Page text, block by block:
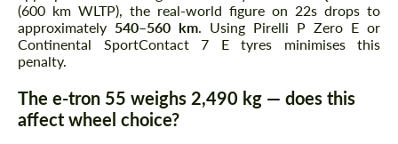
(600 km WLTP), the real-world figure on 22s drops to
approximately 540–560 km. Using Pirelli P Zero E or
Continental SportContact 7 E tyres minimises this
penalty.
The e-tron 55 weighs 2,490 kg — does this
affect wheel choice?